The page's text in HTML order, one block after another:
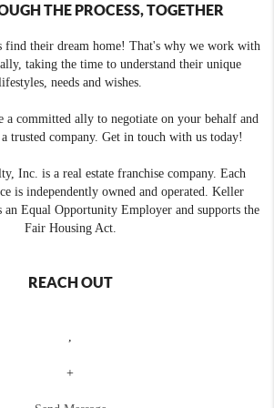
THE PROCESS, TOGETHER
find their dream home! That's why we work with
taking the time to understand their unique
needs and wishes.
committed ally to negotiate on your behalf and
trusted company. Get in touch with us today!
Inc. is a real estate franchise company. Each
is independently owned and operated. Keller
Equal Opportunity Employer and supports the
Fair Housing Act.
REACH OUT
+